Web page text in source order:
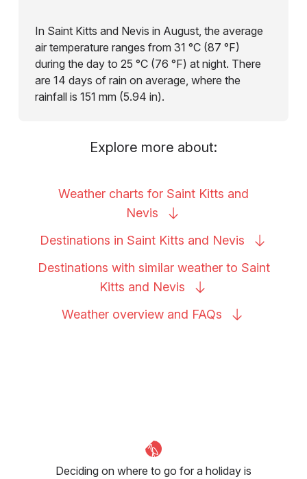
In Saint Kitts and Nevis in August, the average
air temperature ranges from 31 °C (87 °F)
during the day to 25 °C (76 °F) at night. There
are 14 days of rain on average, where the
rainfall is 151 mm (5.94 in).
Explore more about:
Weather charts for Saint Kitts and
Nevis
Destinations in Saint Kitts and Nevis
Destinations with similar weather to Saint
Kitts and Nevis
Weather overview and FAQs
Deciding on where to go for a holiday is